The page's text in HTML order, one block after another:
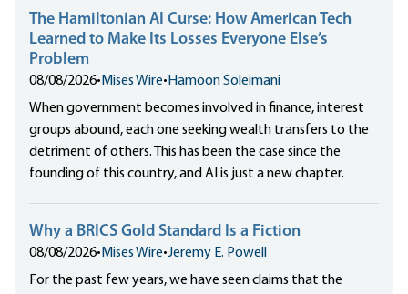
The Hamiltonian AI Curse: How American Tech
Learned to Make Its Losses Everyone Else’s
Problem
08/08/2026• Mises Wire• Hamoon Soleimani
When government becomes involved in finance, interest
groups abound, each one seeking wealth transfers to the
detriment of others. This has been the case since the
founding of this country, and AI is just a new chapter.
Why a BRICS Gold Standard Is a Fiction
08/08/2026• Mises Wire•Jeremy E. Powell
For the past few years, we have seen claims that the